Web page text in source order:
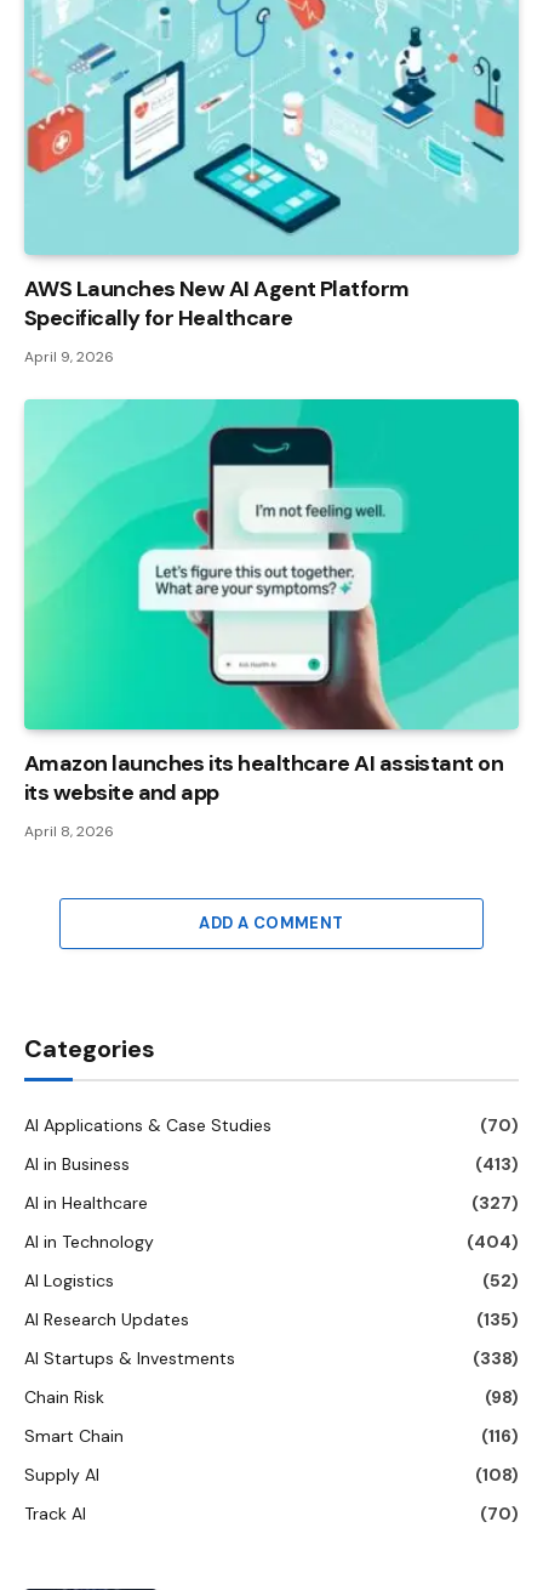
AWS Launches New AI Agent Platform
Specifically for Healthcare
April 9, 2026
Amazon launches its healthcare AI assistant on
its website and app
April 8, 2026
ADD A COMMENT
Categories
AI Applications & Case Studies
(70)
AI in Business
(413)
AI in Healthcare
(327)
AI in Technology
(404)
AI Logistics
(52)
AI Research Updates
(135)
AI Startups & Investments
(338)
Chain Risk
(98)
Smart Chain
(116)
Supply AI
(108)
Track AI
(70)